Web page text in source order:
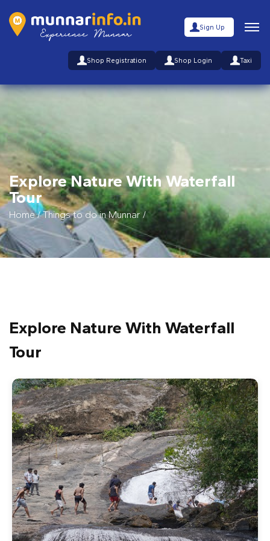
Sign Up
Shop Registration Shop Login Taxi
Explore Nature With Waterfall
Tour
Home/Things to do in Munnar/
Explore Nature With Waterfall
Tour